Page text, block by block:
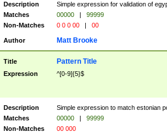
Description
Simple expression for validation of
Matches
00000 |
99999
Non-Matches
0 0 0 00 | 00
Author Matt Brooke
Title Pattern Title
Expression ^[0-9]{5}$
Description
Simple expression to match estonian
Matches
00000 |
99999
Non-Matches
00 000